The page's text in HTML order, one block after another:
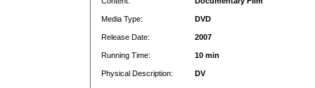
Media Type: DVD
Release Date: 2007
Running Time: 10 min
Physical Description: DV